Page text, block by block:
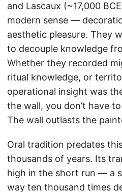
and Lascaux (~17,000
modern sense —
aesthetic pleasure. They
to decouple knowledge
Whether they recorded
ritual knowledge, or
operational insight was
the wall, you don’t have
The wall outlasts the
Oral tradition predates
thousands of years. Its
high in the short run — a
way ten thousand times